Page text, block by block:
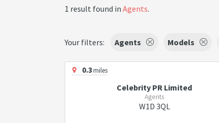
1 result found in Agents.
Your filters: Agents Models
0.3miles
Celebrity PR Limited
Agents
W1D 3QL